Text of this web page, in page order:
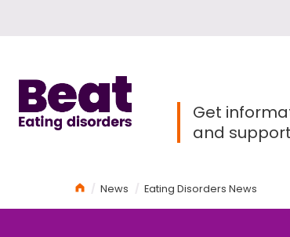
Home
Get
and support
HomeNews Eating Disorders News